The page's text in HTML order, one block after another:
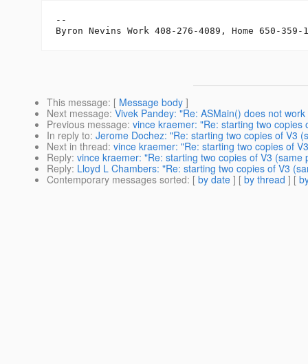
--
This message: [ Message body ]
Next message: Vivek Pandey: "Re: ASMain() does not
Previous message: vince kraemer: "Re: starting two copies
In reply to: Jerome Dochez: "Re: starting two copies of V3
Next in thread: vince kraemer: "Re: starting two copies of
Reply: vince kraemer: "Re: starting two copies of V3 (same
Reply: Lloyd L Chambers: "Re: starting two copies of V3
Contemporary messages sorted: [ by date ] [ by thread ] [